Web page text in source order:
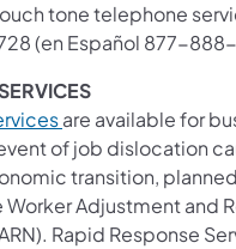
tone telephone
(en Español 877-
(opens in a new
are available for
of job dislocation
transition,
Adjustment and
Rapid Response